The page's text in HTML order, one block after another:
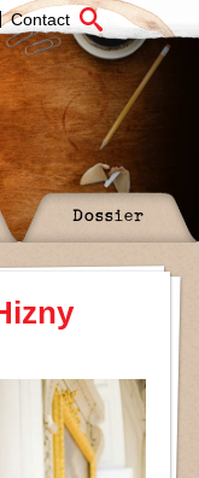
Contact
Dossier